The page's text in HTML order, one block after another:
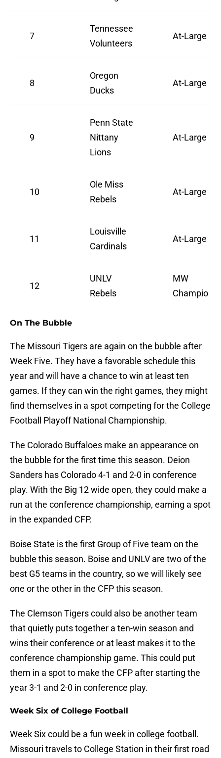
7
Tennessee
Volunteers
At-Large
8
Oregon
Ducks
At-Large
9
Penn State
Nittany
Lions
At-Large
10
Ole Miss
Rebels
At-Large
11
Louisville
Cardinals
At-Large
12
UNLV
Rebels
MW
Champions
On The Bubble
The Missouri Tigers are again on the bubble after
Week Five. They have a favorable schedule this
year and will have a chance to win at least ten
games. If they can win the right games, they might
find themselves in a spot competing for the College
Football Playoff National Championship.
The Colorado Buffaloes make an appearance on
the bubble for the first time this season. Deion
Sanders has Colorado 4-1 and 2-0 in conference
play. With the Big 12 wide open, they could make a
run at the conference championship, earning a spot
in the expanded CFP.
Boise State is the first Group of Five team on the
bubble this season. Boise and UNLV are two of the
best G5 teams in the country, so we will likely see
one or the other in the CFP this season.
The Clemson Tigers could also be another team
that quietly puts together a ten-win season and
wins their conference or at least makes it to the
conference championship game. This could put
them in a spot to make the CFP after starting the
year 3-1 and 2-0 in conference play.
Week Six of College Football
Week Six could be a fun week in college football.
Missouri travels to College Station in their first road